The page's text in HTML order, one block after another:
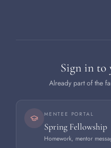
Sign in to
Already part of the
MENTEE PORTAL
Spring Fellowship
Homework, mentor